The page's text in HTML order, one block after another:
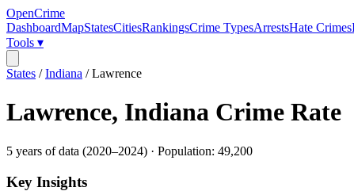
OpenCrime
DashboardMapStatesCitiesRankingsCrime TypesArrestsHate Crimes
Tools ▾
States /Indiana /Lawrence
Lawrence, Indiana Crime Rate
5 years of data (2020–2024) · Population: 49,200
Key Insights